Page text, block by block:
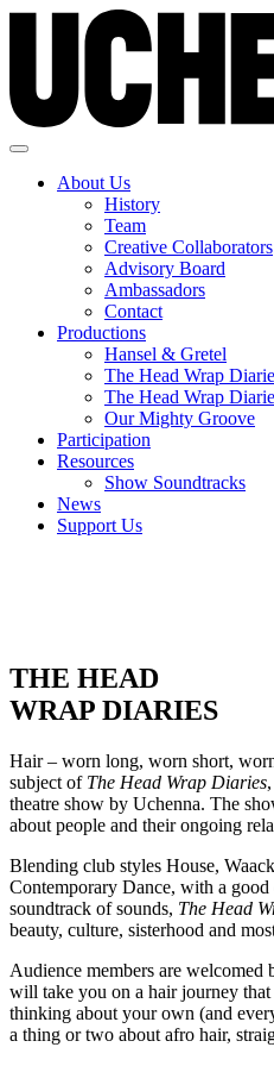
About Us
History
Team
Creative Collaborators
Advisory Board
Ambassadors
Contact
Productions
Hansel & Gretel
The Head Wrap
The Head Wrap
Our Mighty Groove
Participation
Resources
Show Soundtracks
News
Support Us
THE HEAD
WRAP DIARIES
Hair – worn long, worn short,
subject of The Head Wrap Diaries
theatre show by Uchenna. The
about people and their ongoing
Blending club styles House,
Contemporary Dance, with a
soundtrack of sounds, The Head
beauty, culture, sisterhood and
Audience members are
will take you on a hair journey
thinking about your own (and
a thing or two about afro hair,